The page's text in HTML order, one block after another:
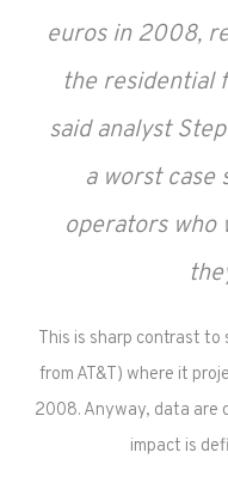
euros in 2008,
the residential
said analyst
a worst case
operators who
This is sharp contrast
from AT&T) where it
2008. Anyway, data
impact is